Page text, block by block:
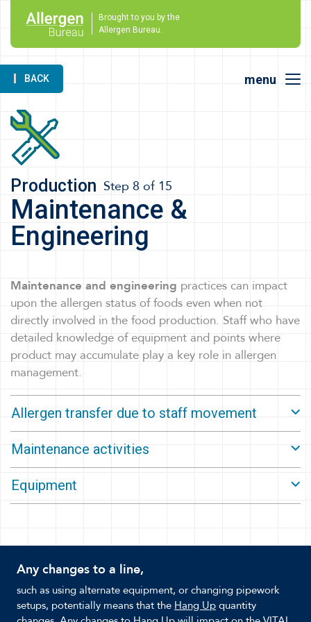
Brought to you by the
Allergen Bureau.
menu
BACK
Production Step 8 of 15
Maintenance &
Engineering
Maintenance and engineering practices can impact
upon the allergen status of foods even when not
directly involved in the food production. Staff who have
detailed knowledge of equipment and points where
product may accumulate play a key role in allergen
management.
Allergen transfer due to staff movement
Maintenance activities
Equipment
Any changes to a line,
such as using alternate equipment, or changing pipework
setups, potentially means that the Hang Up quantity